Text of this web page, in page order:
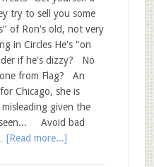
try to sell you some
of Ron's old, not very
in Circles He's "on
if he's dizzy? No
from Flag? An
Chicago, she is
given the
seen... Avoid bad
[Read more...]